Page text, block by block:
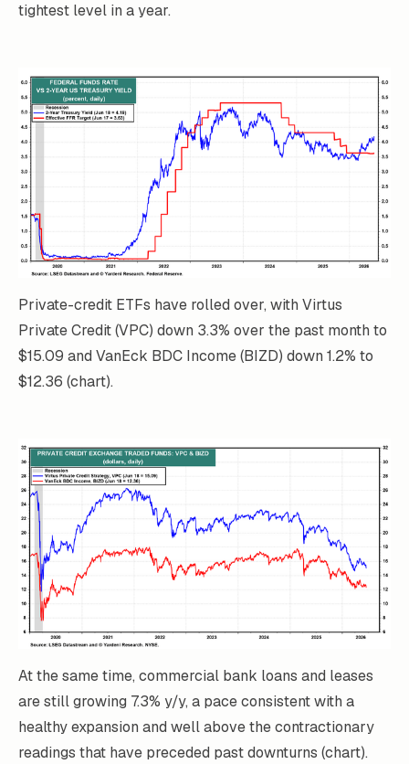
tightest level in a year.
Private-credit ETFs have rolled over, with Virtus
Private Credit (VPC) down 3.3% over the past month to
$15.09 and VanEck BDC Income (BIZD) down 1.2% to
$12.36 (chart).
At the same time, commercial bank loans and leases
are still growing 7.3% y/y, a pace consistent with a
healthy expansion and well above the contractionary
readings that have preceded past downturns (chart).